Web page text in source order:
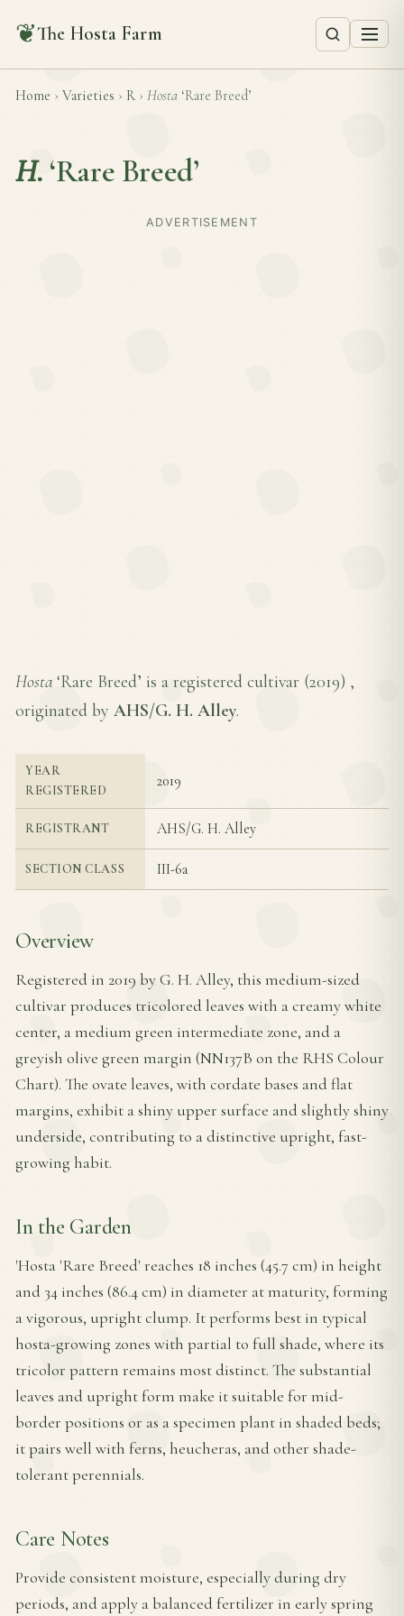
❦The Hosta Farm
Home › Varieties › R › Hosta ‘Rare Breed’
H. ‘Rare Breed’
ADVERTISEMENT
Hosta ‘Rare Breed’ is a registered cultivar (2019) ,
originated by AHS/G. H. Alley.
YEAR
REGISTERED
2019
REGISTRANT AHS/G. H. Alley
SECTION CLASS III-6a
Overview
Registered in 2019 by G. H. Alley, this medium-sized
cultivar produces tricolored leaves with a creamy white
center, a medium green intermediate zone, and a
greyish olive green margin (NN137B on the RHS Colour
Chart). The ovate leaves, with cordate bases and flat
margins, exhibit a shiny upper surface and slightly shiny
underside, contributing to a distinctive upright, fast-
growing habit.
In the Garden
'Hosta 'Rare Breed' reaches 18 inches (45.7 cm) in height
and 34 inches (86.4 cm) in diameter at maturity, forming
a vigorous, upright clump. It performs best in typical
hosta-growing zones with partial to full shade, where its
tricolor pattern remains most distinct. The substantial
leaves and upright form make it suitable for mid-
border positions or as a specimen plant in shaded beds;
it pairs well with ferns, heucheras, and other shade-
tolerant perennials.
Care Notes
Provide consistent moisture, especially during dry
periods, and apply a balanced fertilizer in early spring